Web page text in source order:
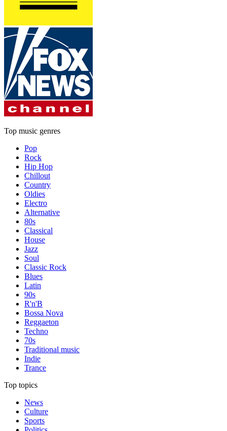
Top music genres
Pop
Rock
Hip Hop
Chillout
Country
Oldies
Electro
Alternative
80s
Classical
House
Jazz
Soul
Classic Rock
Blues
Latin
90s
R'n'B
Bossa Nova
Reggaeton
Techno
70s
Traditional music
Indie
Trance
Top topics
News
Culture
Sports